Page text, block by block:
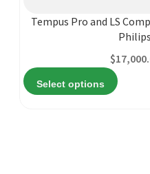
Tempus Pro and LS
Philips
$
Select options
variants.
may
be